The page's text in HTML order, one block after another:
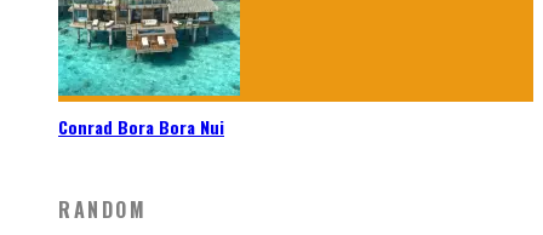
Conrad Bora Bora Nui
RANDOM